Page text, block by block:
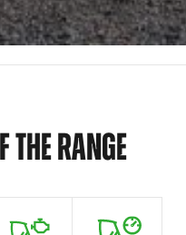
THE RANGE